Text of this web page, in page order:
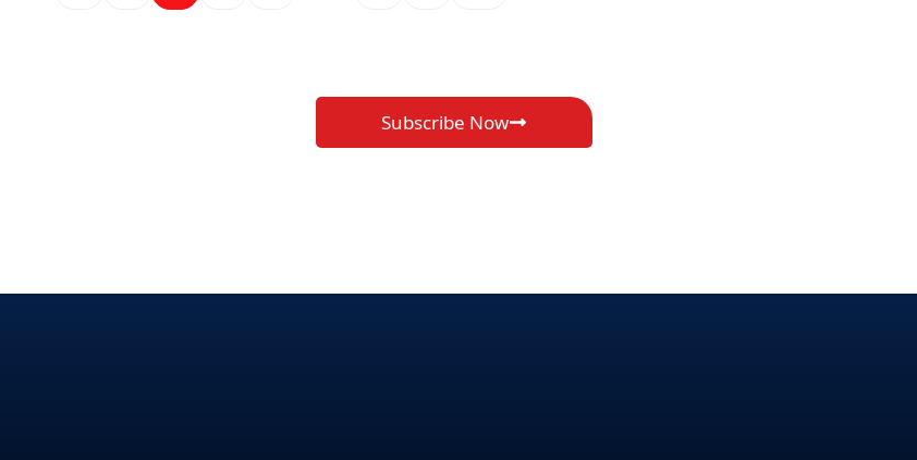
Subscribe Now